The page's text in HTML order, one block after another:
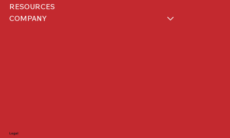
RESOURCES
COMPANY
Legal